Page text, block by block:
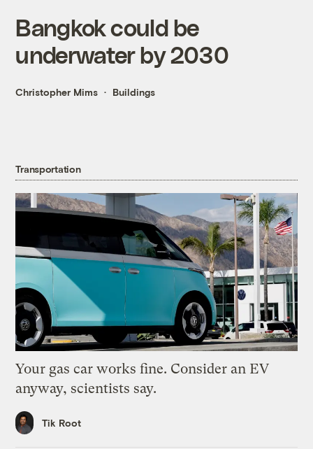
Bangkok could be
underwater by 2030
Christopher Mims Buildings
Transportation
Your gas car works fine. Consider an EV
anyway, scientists say.
Tik Root